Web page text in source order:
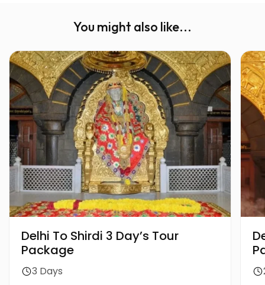
You might also like...
Delhi To Shirdi 3 Day’s Tour
Package
3 Days
Delhi